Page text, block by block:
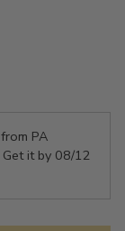
PA
Get it by 08/12